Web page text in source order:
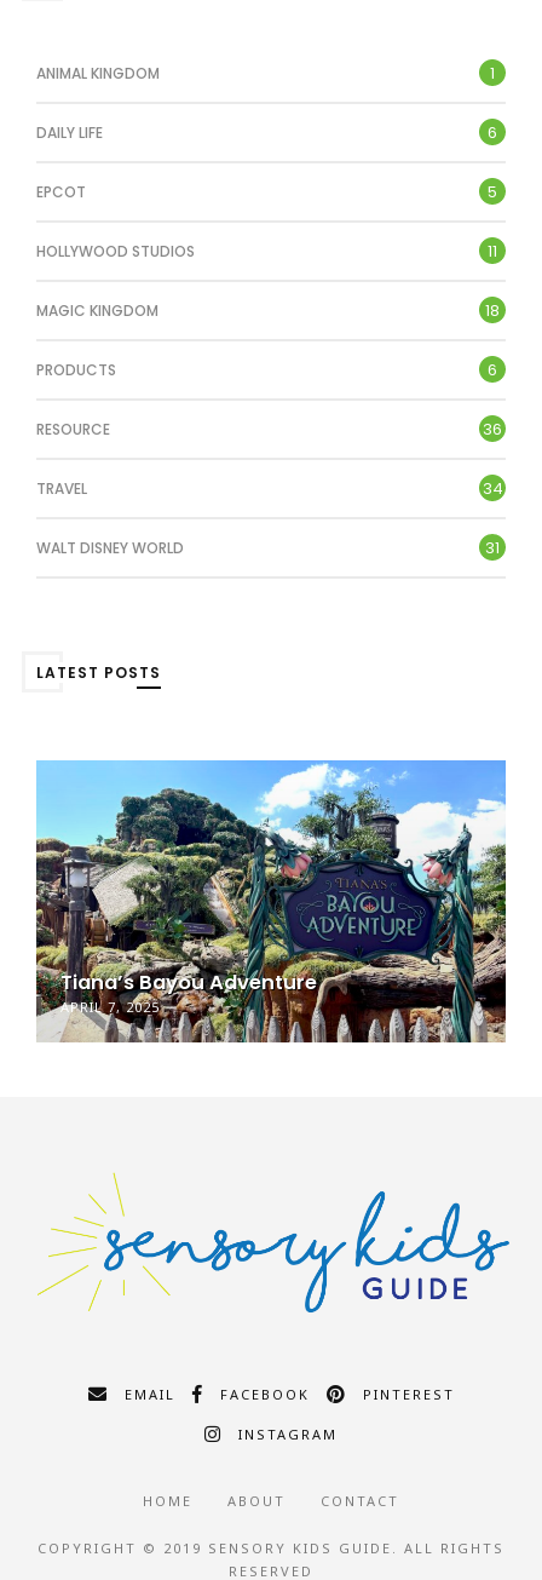
ANIMAL KINGDOM 1
DAILY LIFE 6
EPCOT 5
HOLLYWOOD STUDIOS 11
MAGIC KINGDOM 18
PRODUCTS 6
RESOURCE 36
TRAVEL 34
WALT DISNEY WORLD 31
LATEST POSTS
Tiana’s Bayou Adventure
APRIL 7, 2025
EMAIL FACEBOOK PINTEREST
INSTAGRAM
HOME ABOUT CONTACT
COPYRIGHT © 2019 SENSORY KIDS GUIDE. ALL RIGHTS
RESERVED